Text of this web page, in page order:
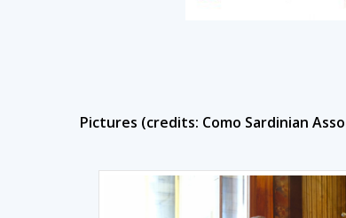
Pictures (credits: Como Sardinian